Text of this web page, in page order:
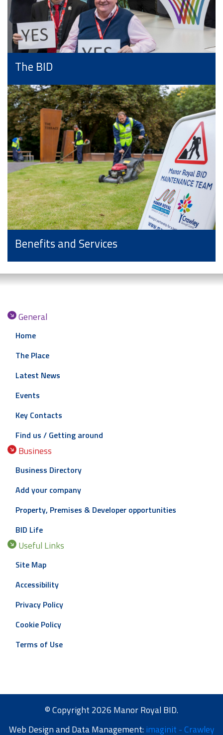
The BID
Benefits and Services
General
Home
The Place
Latest News
Events
Key Contacts
Find us / Getting around
Business
Business Directory
Add your company
Property, Premises & Developer opportunities
BID Life
Useful Links
Site Map
Accessibility
Privacy Policy
Cookie Policy
Terms of Use
© Copyright 2026 Manor Royal BID.
Web Design and Data Management:imaginit - Crawley